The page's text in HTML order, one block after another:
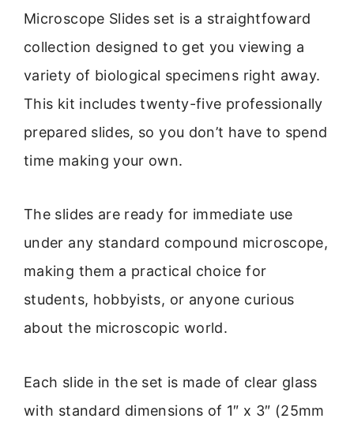
Microscope Slides set is a straightfoward
collection designed to get you viewing a
variety of biological specimens right away.
This kit includes twenty-five professionally
prepared slides, so you don’t have to spend
time making your own.
The slides are ready for immediate use
under any standard compound microscope,
making them a practical choice for
students, hobbyists, or anyone curious
about the microscopic world.
Each slide in the set is made of clear glass
with standard dimensions of 1″ x 3″ (25mm